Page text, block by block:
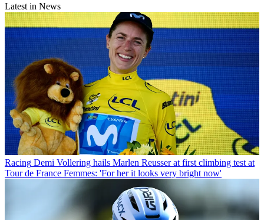
Latest in News
Racing Demi Vollering hails Marlen Reusser at first climbing test at
Tour de France Femmes: 'For her it looks very bright now'